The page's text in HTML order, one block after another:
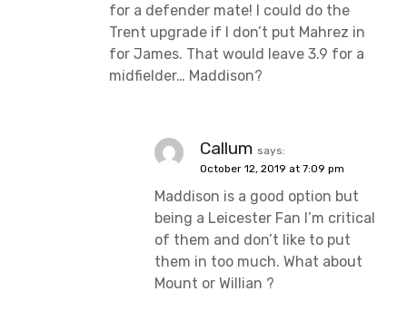
for a defender mate! I could do the
Trent upgrade if I don’t put Mahrez in
for James. That would leave 3.9 for a
midfielder… Maddison?
Callum says:
October 12, 2019 at 7:09 pm
Maddison is a good option but
being a Leicester Fan I’m critical
of them and don’t like to put
them in too much. What about
Mount or Willian ?